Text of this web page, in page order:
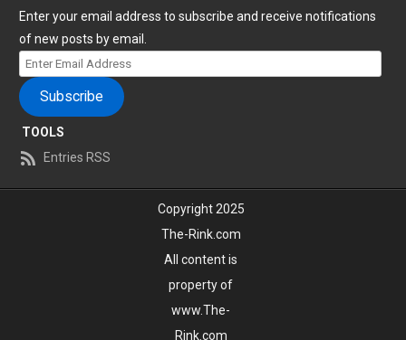
Enter your email address to subscribe and receive notifications
of new posts by email.
Enter
Email
Address
Subscribe
TOOLS
Entries RSS
Copyright 2025
The-Rink.com
All content is
property of
www.The-
Rink.com